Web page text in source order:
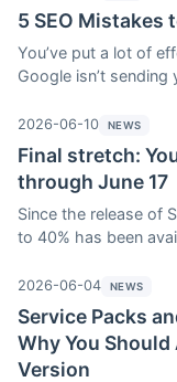
a single line of code.
importantly, how to
5 SEO Mistakes
You’ve put a lot of
Google isn’t
mistakes that are
common
help you avoid each
2026-06-10 NEWS
Final stretch:
through June 17
Since the release of
to 40% has been
Wednesday, June
back up. A reminder
the difference
Service Pack.
2026-06-04 NEWS
Service Packs
Why You
Version